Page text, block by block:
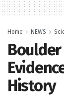
Home NEWS
Boulder
History